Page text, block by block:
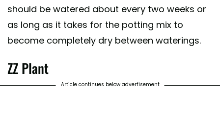
should be watered about every two weeks or
as long as it takes for the potting mix to
become completely dry between waterings.
ZZ Plant
Article continues below advertisement